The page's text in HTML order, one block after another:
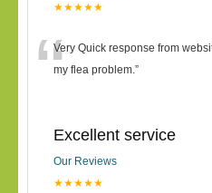
★★★★★
“Very Quick response from
my flea problem.”
Excellent service
Our Reviews
★★★★★